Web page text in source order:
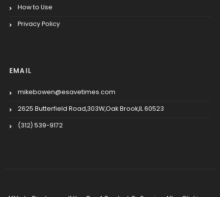
How to Use
Privacy Policy
EMAIL
mikebowen@esavetimes.com
2625 Butterfield Road,303W,Oak Brook,IL 60523
(312) 539-9172